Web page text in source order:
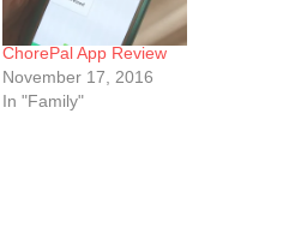
ChorePal App Review
November 17, 2016
In "Family"